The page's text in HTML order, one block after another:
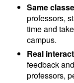
Same
professors,
time and
campus.
Real
feedback
professors,